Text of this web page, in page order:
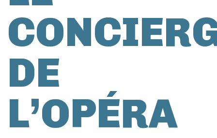
DE
L’OPÉRA